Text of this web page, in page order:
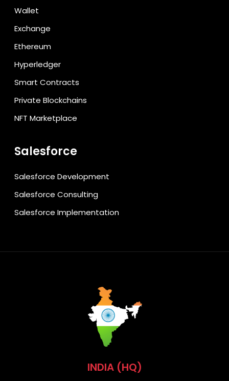
Wallet
Exchange
Ethereum
Hyperledger
Smart Contracts
Private Blockchains
NFT Marketplace
Salesforce
Salesforce Development
Salesforce Consulting
Salesforce Implementation
INDIA (HQ)